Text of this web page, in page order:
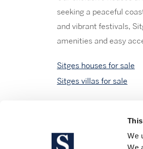
We
We
seeking a peaceful
and vibrant festivals,
amenities and easy
Sitges houses for sale
Sitges villas for sale